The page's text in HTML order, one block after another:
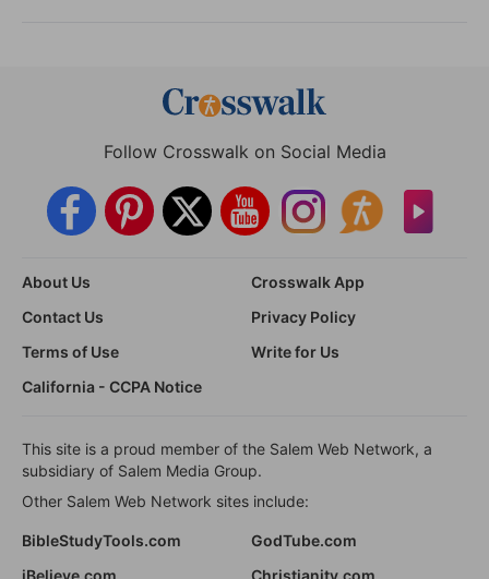
Follow Crosswalk on Social Media
About Us
Crosswalk App
Contact Us
Privacy Policy
Terms of Use
Write for Us
California - CCPA Notice
This site is a proud member of the Salem Web Network, a
subsidiary of Salem Media Group.
Other Salem Web Network sites include:
BibleStudyTools.com
GodTube.com
iBelieve.com
Christianity.com